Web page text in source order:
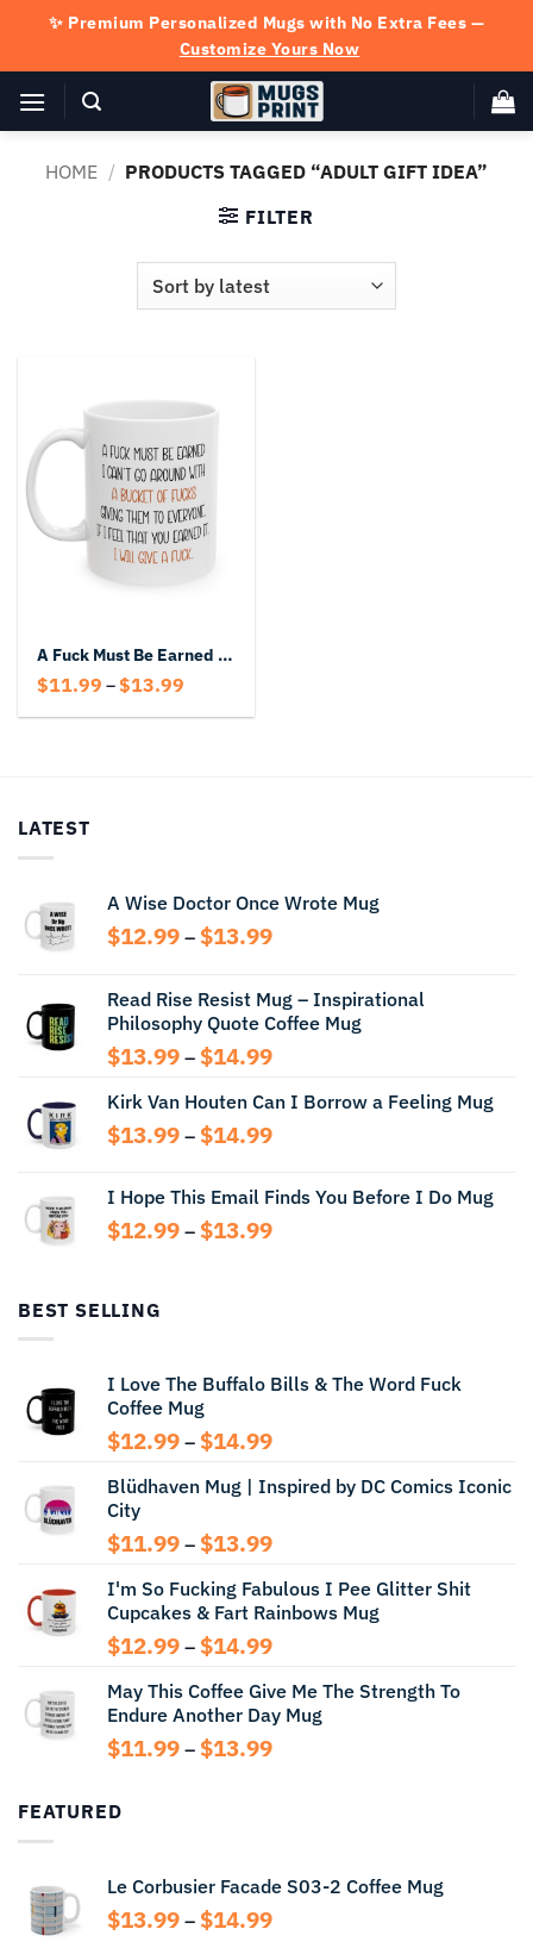
content
✨ Premium Personalized Mugs with No Extra Fees —
Customize Yours Now
HOME / PRODUCTS TAGGED “ADULT GIFT IDEA”
FILTER
A Fuck Must Be Earned Funny Coffee Mug
$11.99 –$13.99
$11.99
LATEST
A Wise Doctor Once Wrote Mug
$12.99 – $13.99Price
through
$13.99
Read Rise Resist Mug – Inspirational
Philosophy Quote Coffee Mug
$13.99 – $14.99Price
$13.99
through
Kirk Van Houten Can I Borrow a Feeling Mug
$13.99 – $14.99Price
through
$14.99
I Hope This Email Finds You Before I Do Mug
$12.99 – $13.99Price
BEST SELLING
I Love The Buffalo Bills & The Word Fuck
Coffee Mug
$12.99 – $14.99Price
$12.99
$14.99
Blüdhaven Mug | Inspired by DC Comics Iconic
City
$11.99 – $13.99Price
$11.99
through
$13.99
I'm So Fucking Fabulous I Pee Glitter Shit
Cupcakes & Fart Rainbows Mug
$12.99 – $14.99Price
$12.99
through
$14.99
May This Coffee Give Me The Strength To
Endure Another Day Mug
$11.99 – $13.99Price
FEATURED
Le Corbusier Facade S03-2 Coffee Mug
$13.99 – $14.99Price